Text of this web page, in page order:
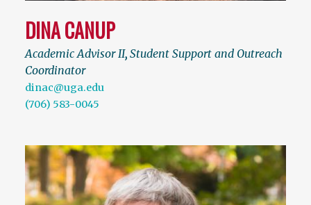
DINA CANUP
Academic Advisor II, Student Support and Outreach
Coordinator
dinac@uga.edu
(706) 583-0045